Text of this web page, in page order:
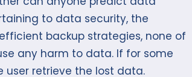
to data security, the
backup strategies, none of
any harm to data. If for some
user retrieve the lost data.